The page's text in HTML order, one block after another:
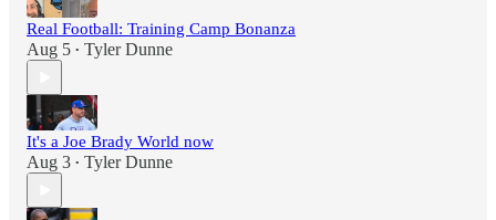
Real Football: Training Camp Bonanza
Aug 5 • Tyler Dunne
It's a Joe Brady World now
Aug 3 • Tyler Dunne